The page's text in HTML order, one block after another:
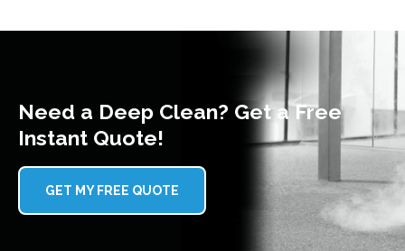
Need a Deep Clean? Get a Free
Instant Quote!
GET MY FREE QUOTE